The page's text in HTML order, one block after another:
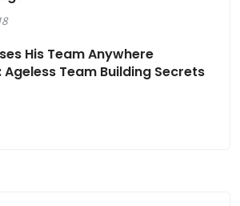
His Team Anywhere
Ageless Team Building Secrets